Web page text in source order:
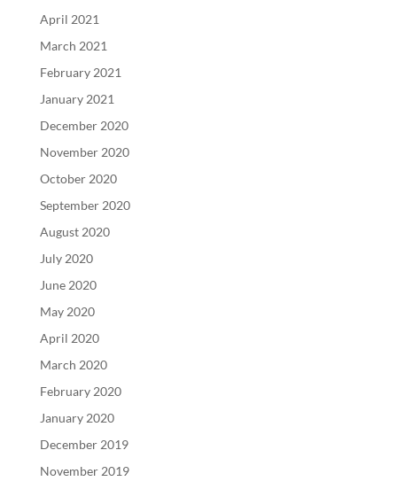
April 2021
March 2021
February 2021
January 2021
December 2020
November 2020
October 2020
September 2020
August 2020
July 2020
June 2020
May 2020
April 2020
March 2020
February 2020
January 2020
December 2019
November 2019